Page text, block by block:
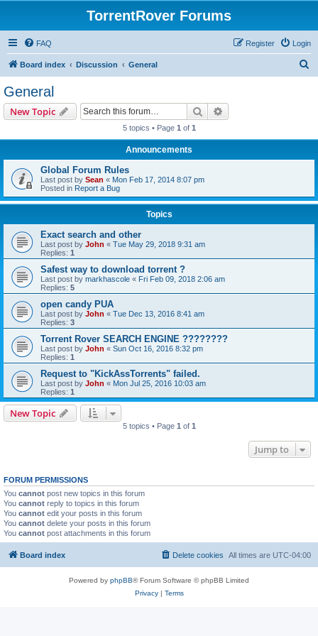
TorrentRover Forums
FAQ Login
Register
Board index Discussion General
General
New Topic Search
5 topics • Page 1 of 1
Announcements
Global Forum Rules
Last post by Sean « Mon Feb 17, 2014 8:07 pm
Posted in Report a Bug
Topics
Exact search and other
Last post by John « Tue May 29, 2018 9:31 am
Replies: 1
Safest way to download torrent ?
Last post by markhascole « Fri Feb 09, 2018 2:06 am
Replies: 5
open candy PUA
Last post by John « Tue Dec 13, 2016 8:41 am
Replies: 3
Torrent Rover SEARCH ENGINE ????????
Last post by John « Sun Oct 16, 2016 8:32 pm
Replies: 1
Request to "KickAssTorrents" failed.
Last post by John « Mon Jul 25, 2016 10:03 am
Replies: 1
New Topic
5 topics • Page 1 of 1
Jump to
FORUM PERMISSIONS
You cannot post new topics in this forum
You cannot reply to topics in this forum
You cannot edit your posts in this forum
You cannot delete your posts in this forum
You cannot post attachments in this forum
Board index All times are UTC-04:00
Delete cookies
Powered by phpBB® Forum Software © phpBB Limited
Privacy| Terms